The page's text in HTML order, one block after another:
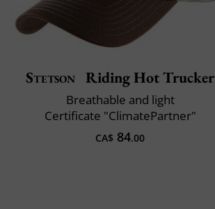
Stetson Riding Hot Trucker
Breathable and light
Certificate "ClimatePartner"
CA$ 84.00